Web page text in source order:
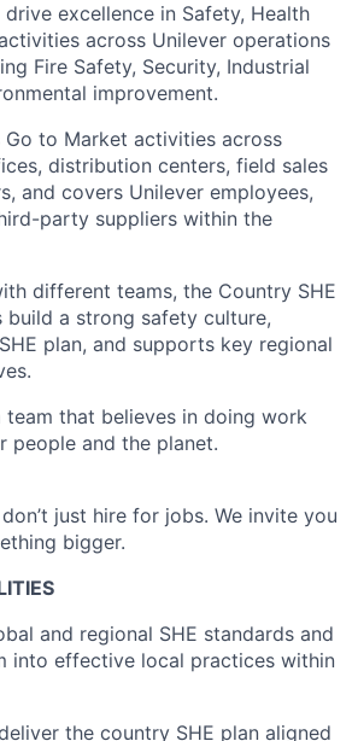
excellence in Safety, Health
across Unilever operations
Fire Safety, Security, Industrial
improvement.
to Market activities across
distribution centers, field sales
and covers Unilever employees,
party suppliers within the
different teams, the Country SHE
build a strong safety culture,
plan, and supports key regional
team that believes in doing work
and the planet.
just hire for jobs. We invite you
bigger.
and regional SHE standards and
into effective local practices within
the country SHE plan aligned